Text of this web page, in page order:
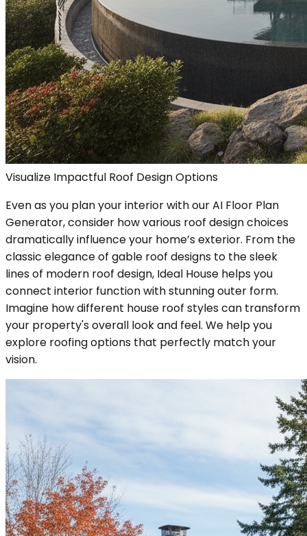
Visualize Impactful Roof Design Options
Even as you plan your interior with our AI Floor Plan
Generator, consider how various roof design choices
dramatically influence your home’s exterior. From the
classic elegance of gable roof designs to the sleek
lines of modern roof design, Ideal House helps you
connect interior function with stunning outer form.
Imagine how different house roof styles can transform
your property's overall look and feel. We help you
explore roofing options that perfectly match your
vision.